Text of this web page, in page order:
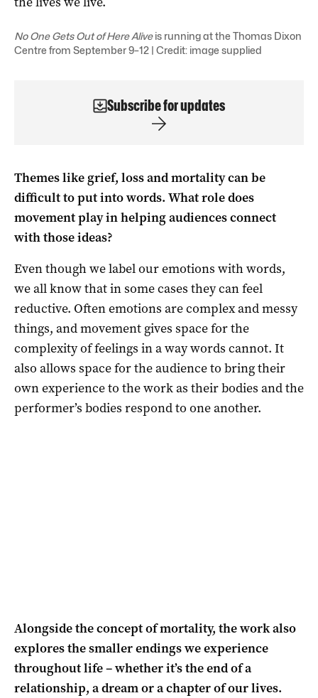
No One Gets Out of Here Aliveis running at the Thomas Dixon
Centre from September 9–12 | Credit: image supplied
Subscribe for updates
Themes like grief, loss and mortality can be
difficult to put into words. What role does
movement play in helping audiences connect
with those ideas?
Even though we label our emotions with words,
we all know that in some cases they can feel
reductive. Often emotions are complex and messy
things, and movement gives space for the
complexity of feelings in a way words cannot. It
also allows space for the audience to bring their
own experience to the work as their bodies and the
performer’s bodies respond to one another.
Alongside the concept of mortality, the work also
explores the smaller endings we experience
throughout life – whether it’s the end of a
relationship, a dream or a chapter of our lives.